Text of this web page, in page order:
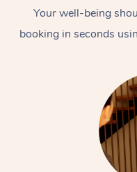
Your well-being
booking in seconds